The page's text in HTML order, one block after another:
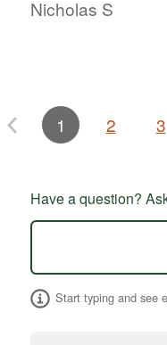
Nicholas S
1 2 3
Have a question?
Start typing and see